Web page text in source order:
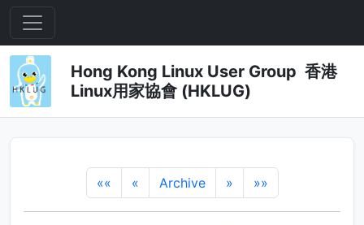
Hong Kong Linux User Group 香港
Linux用家協會 (HKLUG)
«« « Archive » »»